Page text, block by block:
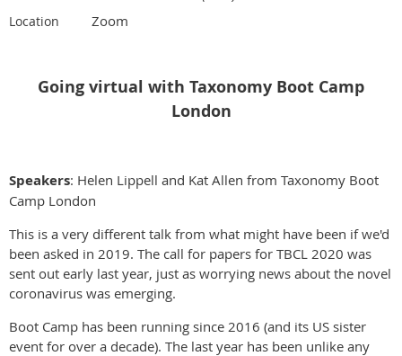
Location Zoom
Going virtual with Taxonomy Boot Camp
London
Speakers: Helen Lippell and Kat Allen from Taxonomy Boot
Camp London
This is a very different talk from what might have been if we'd
been asked in 2019. The call for papers for TBCL 2020 was
sent out early last year, just as worrying news about the novel
coronavirus was emerging.
Boot Camp has been running since 2016 (and its US sister
event for over a decade). The last year has been unlike any